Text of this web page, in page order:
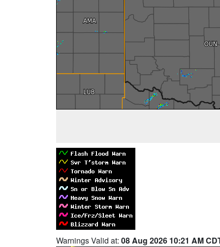
Warnings Valid at: 08 Aug 2026 10:21 AM